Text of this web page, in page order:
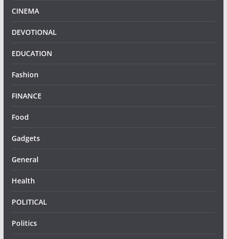
CINEMA
DEVOTIONAL
EDUCATION
Fashion
FINANCE
Food
Gadgets
General
Health
POLITICAL
Politics